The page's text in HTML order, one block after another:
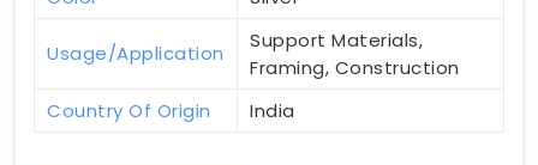
Usage/Application
Support Materials,
Framing, Construction
Country Of Origin
India